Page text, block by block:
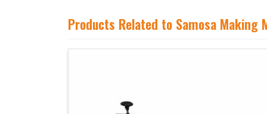
Products Related to Samosa Making